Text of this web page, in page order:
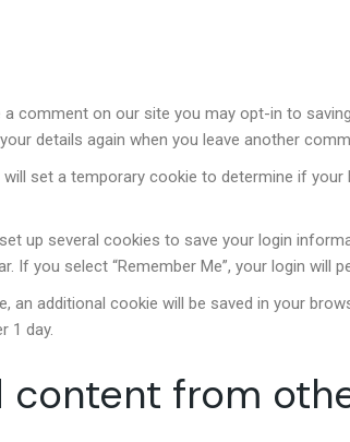
a comment on our site you may opt-in to
details again when you leave another
set a temporary cookie to determine if
up several cookies to save your login
If you select “Remember Me”, your login
an additional cookie will be saved in your
1 day.
content from